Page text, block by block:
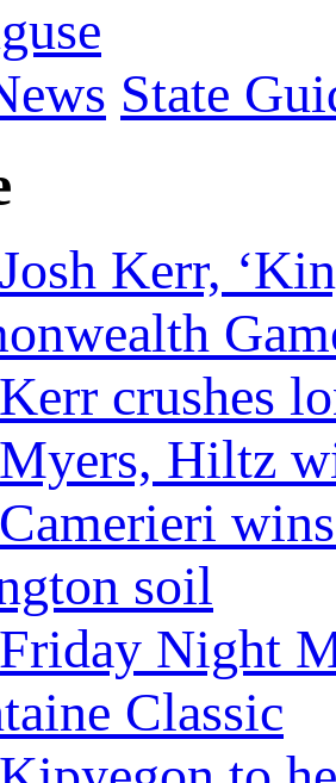
State
Josh Kerr,
Kerr crushes
Myers, Hiltz
Camerieri
soil
Friday Night
Classic